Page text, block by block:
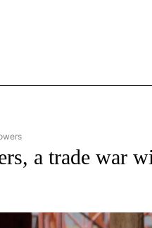
NEWS COLLABORATIVE" TO
a trade war